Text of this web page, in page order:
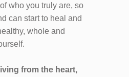
who you truly are, so
can start to heal and
whole and
from the heart,